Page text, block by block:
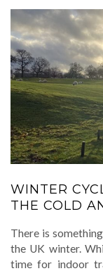
WINTER
THE COLD
There is
the UK winter.
time for indoor